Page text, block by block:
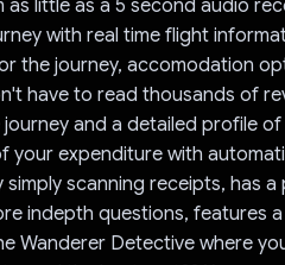
as little as a 5 second audio
with real time flight
the journey, accomodation
have to read thousands of
and a detailed profile
your expenditure with
scanning receipts, has a
indepth questions, features a
Wanderer Detective where